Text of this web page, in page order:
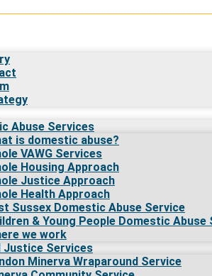
Abuse Services
is domestic abuse?
VAWG Services
Housing Approach
Justice Approach
Health Approach
Sussex Domestic Abuse Service
& Young People Domestic Abuse
we work
Justice Services
Minerva Wraparound Service